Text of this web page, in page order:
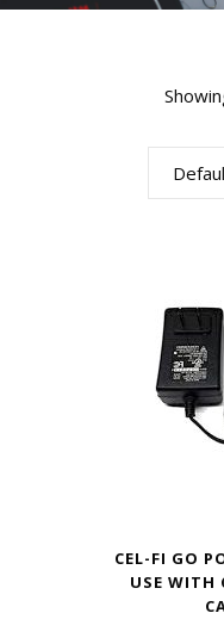
CEL-FI GO
USE WITH